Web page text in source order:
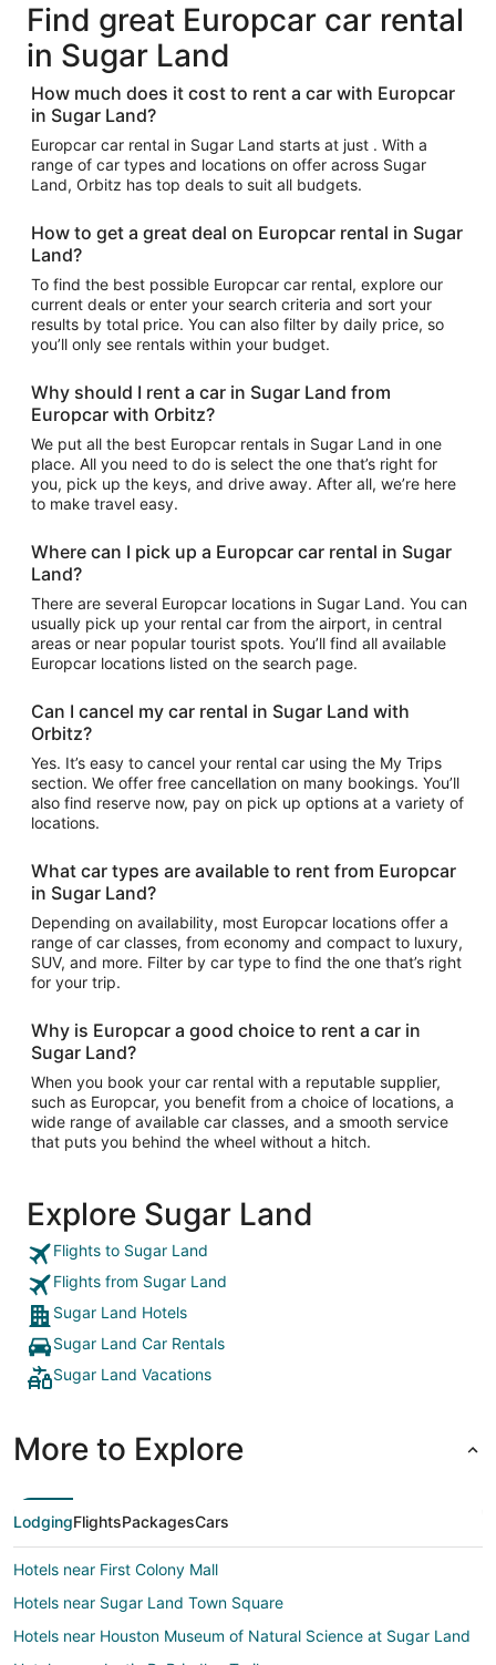
Find great Europcar car rental
in Sugar Land
How much does it cost to rent a car with Europcar
in Sugar Land?
Europcar car rental in Sugar Land starts at just . With a
range of car types and locations on offer across Sugar
Land, Orbitz has top deals to suit all budgets.
How to get a great deal on Europcar rental in Sugar
Land?
To find the best possible Europcar car rental, explore our
current deals or enter your search criteria and sort your
results by total price. You can also filter by daily price, so
you’ll only see rentals within your budget.
Why should I rent a car in Sugar Land from
Europcar with Orbitz?
We put all the best Europcar rentals in Sugar Land in one
place. All you need to do is select the one that’s right for
you, pick up the keys, and drive away. After all, we’re here
to make travel easy.
Where can I pick up a Europcar car rental in Sugar
Land?
There are several Europcar locations in Sugar Land. You can
usually pick up your rental car from the airport, in central
areas or near popular tourist spots. You’ll find all available
Europcar locations listed on the search page.
Can I cancel my car rental in Sugar Land with
Orbitz?
Yes. It’s easy to cancel your rental car using the My Trips
section. We offer free cancellation on many bookings. You’ll
also find reserve now, pay on pick up options at a variety of
locations.
What car types are available to rent from Europcar
in Sugar Land?
Depending on availability, most Europcar locations offer a
range of car classes, from economy and compact to luxury,
SUV, and more. Filter by car type to find the one that’s right
for your trip.
Why is Europcar a good choice to rent a car in
Sugar Land?
When you book your car rental with a reputable supplier,
such as Europcar, you benefit from a choice of locations, a
wide range of available car classes, and a smooth service
that puts you behind the wheel without a hitch.
Explore Sugar Land
Flights to Sugar Land
Flights from Sugar Land
Sugar Land Hotels
Sugar Land Car Rentals
Sugar Land Vacations
More to Explore
LodgingFlightsPackagesCars
Hotels near First Colony Mall
Hotels near Sugar Land Town Square
Hotels near Houston Museum of Natural Science at Sugar Land